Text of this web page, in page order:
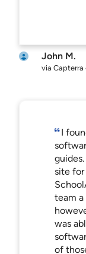
John M.
via Capterra
I
site for
team
was
of